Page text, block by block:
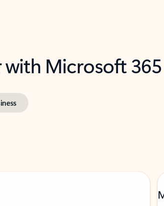
Microsoft 365